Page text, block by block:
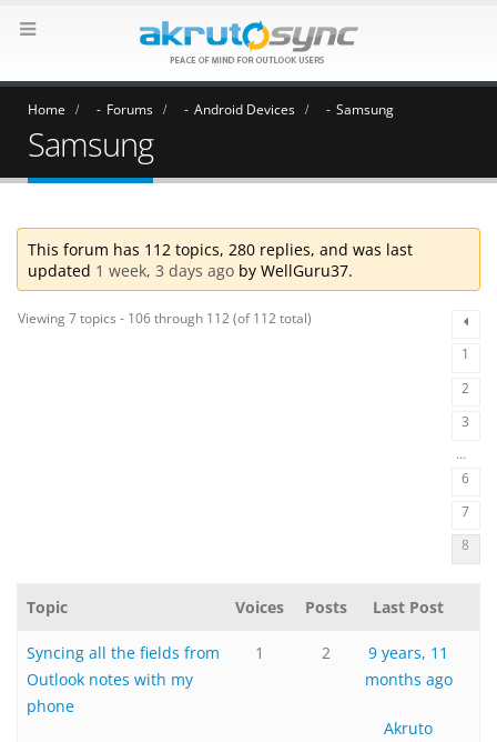
Home Forums Android Devices Samsung
Samsung
This forum has 112 topics, 280 replies, and was last
updated 1 week, 3 days ago byWellGuru37.
Viewing 7 topics - 106 through 112 (of 112 total)
1
2
3
…
6
7
8
Topic Voices Posts Last Post
Syncing all the fields from
Outlook notes with my
phone
1 2
9 years, 11
months ago
Akruto